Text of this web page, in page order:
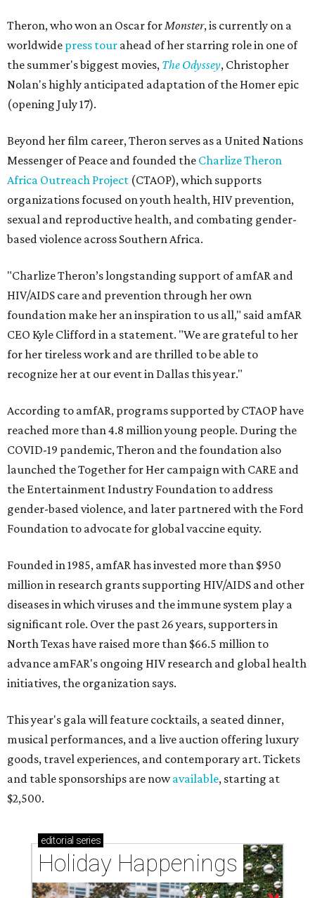
Theron, who won an Oscar forMonster, is currently on a
worldwide press tour ahead of her starring role in one of
the summer's biggest movies, The Odyssey, Christopher
Nolan's highly anticipated adaptation of the Homer epic
(opening July 17).
Beyond her film career, Theron serves as a United Nations
Messenger of Peace and founded the Charlize Theron
Africa Outreach Project (CTAOP), which supports
organizations focused on youth health, HIV prevention,
sexual and reproductive health, and combating gender-
based violence across Southern Africa.
"Charlize Theron’s longstanding support of amfAR and
HIV/AIDS care and prevention through her own
foundation make her an inspiration to us all," said amfAR
CEO Kyle Clifford in a statement. "We are grateful to her
for her tireless work and are thrilled to be able to
recognize her at our event in Dallas this year."
According to amfAR, programs supported by CTAOP have
reached more than 4.8 million young people. During the
COVID-19 pandemic, Theron and the foundation also
launched the Together for Her campaign with CARE and
the Entertainment Industry Foundation to address
gender-based violence, and later partnered with the Ford
Foundation to advocate for global vaccine equity.
Founded in 1985, amfAR has invested more than $950
million in research grants supporting HIV/AIDS and other
diseases in which viruses and the immune system play a
significant role. Over the past 26 years, supporters in
North Texas have raised more than $66.5 million to
advance amFAR's ongoing HIV research and global health
initiatives, the organization says.
This year's gala will feature cocktails, a seated dinner,
musical performances, and a live auction offering luxury
goods, travel experiences, and contemporary art. Tickets
and table sponsorships are nowavailable, starting at
$2,500.
editorial series
Holiday Happenings